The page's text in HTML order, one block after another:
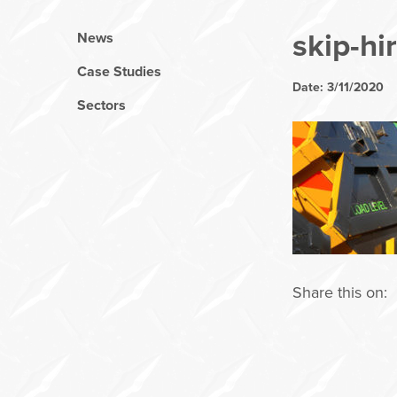
News
Case Studies
Sectors
skip-
Date: 3/11/2020
Share this on: